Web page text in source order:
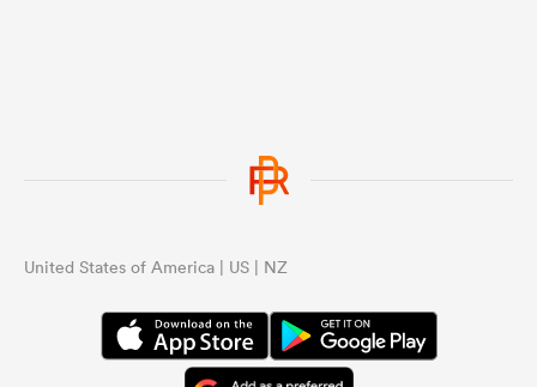
United States of America | US | NZ